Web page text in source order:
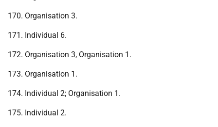
170. Organisation 3.
171. Individual 6.
172. Organisation 3, Organisation 1.
173. Organisation 1.
174. Individual 2; Organisation 1.
175. Individual 2.